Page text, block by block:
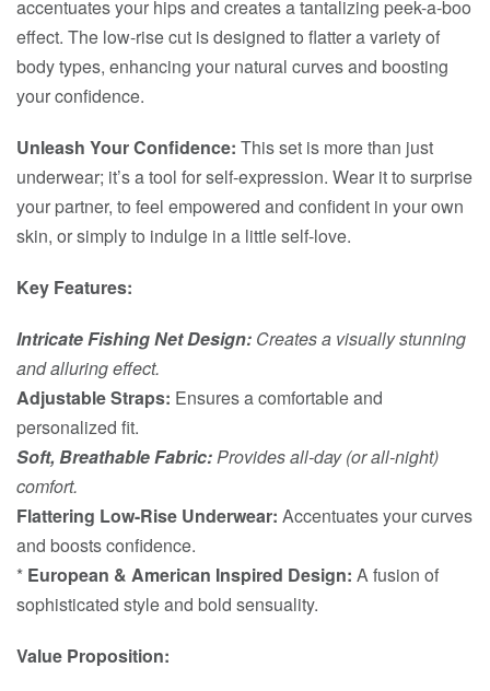
accentuates your hips and creates a tantalizing peek-a-boo
effect. The low-rise cut is designed to flatter a variety of
body types, enhancing your natural curves and boosting
your confidence.
Unleash Your Confidence: This set is more than just
underwear; it’s a tool for self-expression. Wear it to surprise
your partner, to feel empowered and confident in your own
skin, or simply to indulge in a little self-love.
Key Features:
Intricate Fishing Net Design: Creates a visually stunning
and alluring effect.
Adjustable Straps: Ensures a comfortable and
personalized fit.
Soft, Breathable Fabric:Provides all-day (or all-night)
comfort.
Flattering Low-Rise Underwear: Accentuates your curves
and boosts confidence.
* European & American Inspired Design: A fusion of
sophisticated style and bold sensuality.
Value Proposition: